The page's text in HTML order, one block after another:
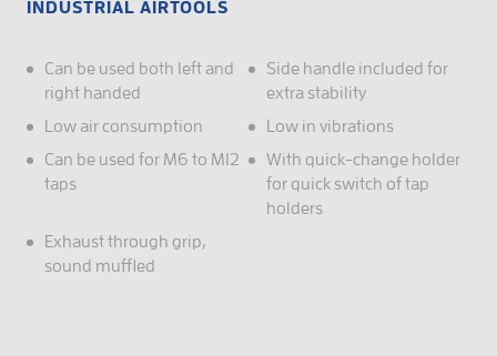
INDUSTRIAL AIRTOOLS
Can be used both left and
right handed
Side handle included for
extra stability
Low air consumption
Low in vibrations
Can be used for M6 to M12
taps
With quick-change holder
for quick switch of tap
holders
Exhaust through grip,
sound muffled